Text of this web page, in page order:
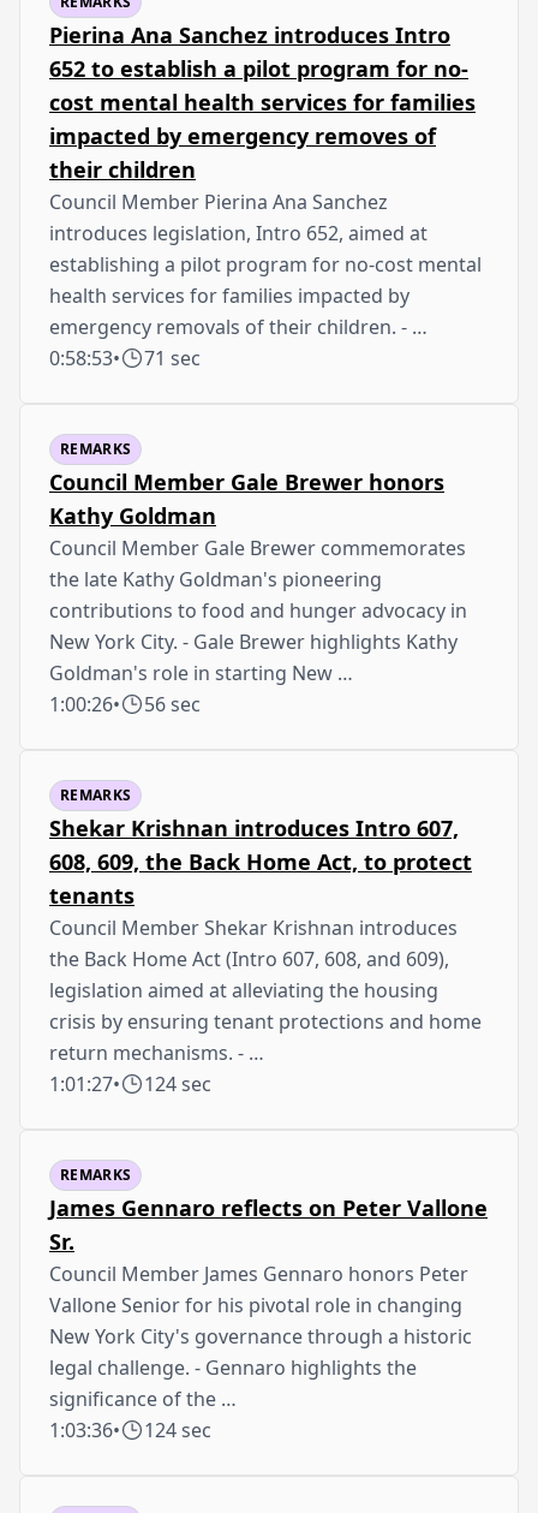
Pierina Ana Sanchez introduces Intro
652 to establish a pilot program for no-
cost mental health services for families
impacted by emergency removes of
their children
Council Member Pierina Ana Sanchez
introduces legislation, Intro 652, aimed at
establishing a pilot program for no-cost mental
health services for families impacted by
emergency removals of their children. - …
0:58:53• 71 sec
REMARKS
Council Member Gale Brewer honors
Kathy Goldman
Council Member Gale Brewer commemorates
the late Kathy Goldman's pioneering
contributions to food and hunger advocacy in
New York City. - Gale Brewer highlights Kathy
Goldman's role in starting New …
1:00:26• 56 sec
REMARKS
Shekar Krishnan introduces Intro 607,
608, 609, the Back Home Act, to protect
tenants
Council Member Shekar Krishnan introduces
the Back Home Act (Intro 607, 608, and 609),
legislation aimed at alleviating the housing
crisis by ensuring tenant protections and home
return mechanisms. - …
1:01:27• 124 sec
REMARKS
James Gennaro reflects on Peter Vallone
Sr.
Council Member James Gennaro honors Peter
Vallone Senior for his pivotal role in changing
New York City's governance through a historic
legal challenge. - Gennaro highlights the
significance of the …
1:03:36• 124 sec